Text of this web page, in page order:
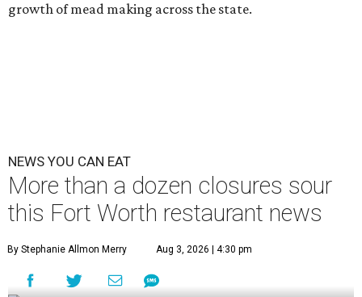
growth of mead making across the state.
NEWS YOU CAN EAT
More than a dozen closures sour
this Fort Worth restaurant news
By Stephanie Allmon Merry Aug 3, 2026 | 4:30 pm